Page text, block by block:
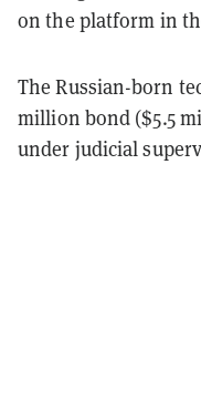
on the platform in
The Russian-born
million bond ($5.5
under judicial